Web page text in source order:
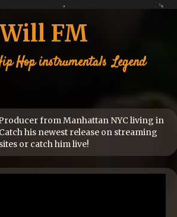
Will FM
Hop instrumentals Legend
from Manhattan NYC living in
his newest release on streaming
sites or catch him live!